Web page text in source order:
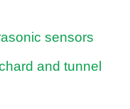
sensors
and tunnel